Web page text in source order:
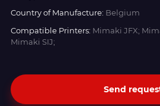
Country of Manufacture: Belgium
Compatible Printers: Mimaki JFX;
Mimaki SIJ;
Send